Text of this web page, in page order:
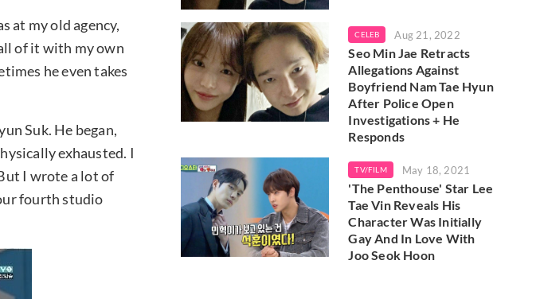
at my old agency,
of it with my own
he even takes
Suk. He began,
exhausted. I
I wrote a lot of
fourth studio
CELEB Aug 21, 2022
Seo Min Jae Retracts
Allegations Against
Boyfriend Nam Tae Hyun
After Police Open
Investigations + He
Responds
TV/FILM May 18, 2021
'The Penthouse' Star Lee
Tae Vin Reveals His
Character Was Initially
Gay And In Love With
Joo Seok Hoon